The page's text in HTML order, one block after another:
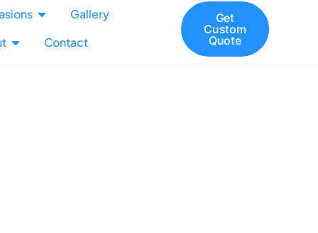
Gallery
Contact
Get
Custom
Quote